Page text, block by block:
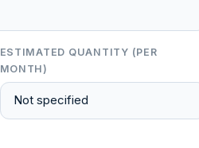
ESTIMATED QUANTITY (PER
MONTH)